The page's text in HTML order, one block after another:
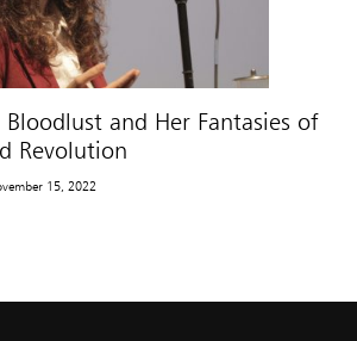
Bloodlust and Her Fantasies of
Revolution
15, 2022